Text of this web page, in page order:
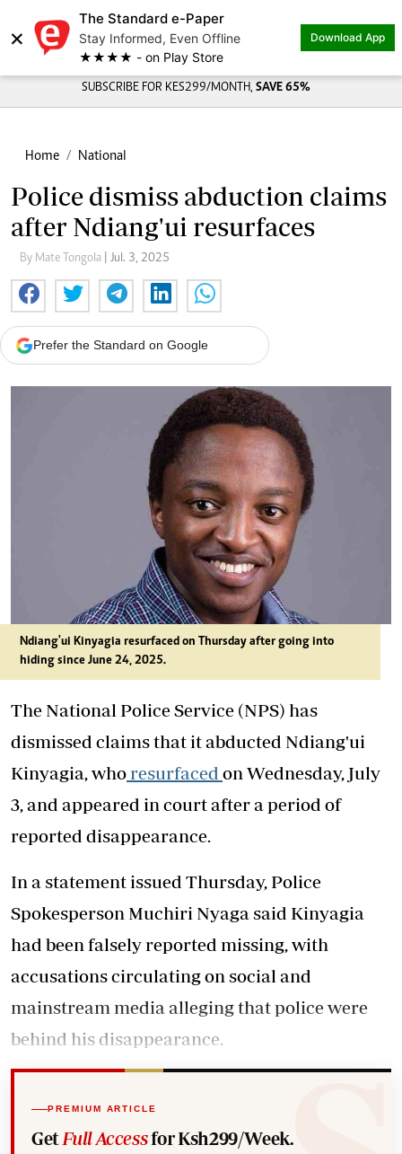
×
The Standard e-Paper
Stay Informed, Even Offline
★★★★ - on Play Store
Download App
SUBSCRIBE FOR KES299/MONTH, SAVE 65%
Home National
Police dismiss abduction claims
after Ndiang'ui resurfaces
By Mate Tongola | Jul. 3, 2025
Prefer the Standard on Google
Ndiang'ui Kinyagia resurfaced on Thursday after going into
hiding since June 24, 2025.
The National Police Service (NPS) has
dismissed claims that it abducted Ndiang'ui
Kinyagia, who resurfaced on Wednesday, July
3, and appeared in court after a period of
reported disappearance.
In a statement issued Thursday, Police
Spokesperson Muchiri Nyaga said Kinyagia
had been falsely reported missing, with
accusations circulating on social and
mainstream media alleging that police were
behind his disappearance.
PREMIUM ARTICLE
Get Full Accessfor Ksh299/Week.